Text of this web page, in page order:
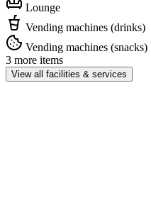
Lounge
Vending machines (drinks)
Vending machines (snacks)
3 more items
View all facilities & services